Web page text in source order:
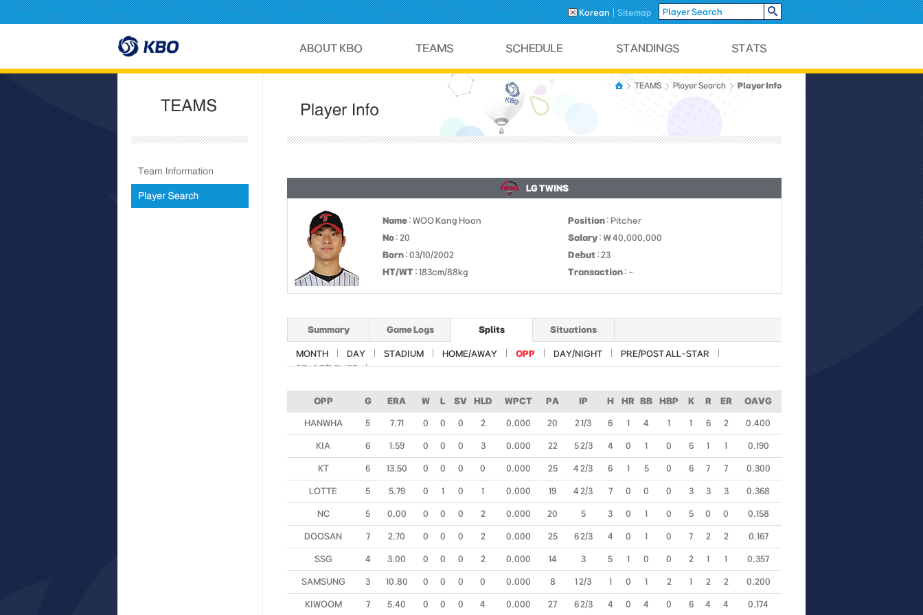
Korean Sitemap
TEAMS Player Search Player Info
LG TWINS
Name : WOO Kang Hoon Position : Pitcher
No : 20 Salary : ￦ 40,000,000
Born : 03/10/2002 Debut : 23
HT/WT : 183cm/88kg Transaction : -
Summary Game Logs Splits Situations
MONTH DAY STADIUM HOME/AWAY OPP DAY/NIGHT
PRE/POST ALL-STAR
START/RELIEF
OPP G ERA W L SV HLD WPCT PA IP H HR BB HBP K R ER OAVG
HANWHA 5 7.71 0 0 0 2 0.000 20 2 1/3 6 1 4 1 1 6 2 0.400
KIA 6 1.59 0 0 0 3 0.000 22 5 2/3 4 0 1 0 6 1 1 0.190
KT 6 13.50 0 0 0 0 0.000 25 4 2/3 6 1 5 0 6 7 7 0.300
LOTTE 5 5.79 0 1 0 1 0.000 19 4 2/3 7 0 0 0 3 3 3 0.368
NC 5 0.00 0 0 0 2 0.000 20 5 3 0 1 0 5 0 0 0.158
DOOSAN 7 2.70 0 0 0 2 0.000 25 6 2/3 4 0 1 0 7 2 2 0.167
SSG 4 3.00 0 0 0 2 0.000 14 3 5 1 0 0 2 1 1 0.357
SAMSUNG 3 10.80 0 0 0 0 0.000 8 1 2/3 1 0 1 2 1 2 2 0.200
KIWOOM 7 5.40 0 0 0 4 0.000 27 6 2/3 4 0 4 0 6 4 4 0.174